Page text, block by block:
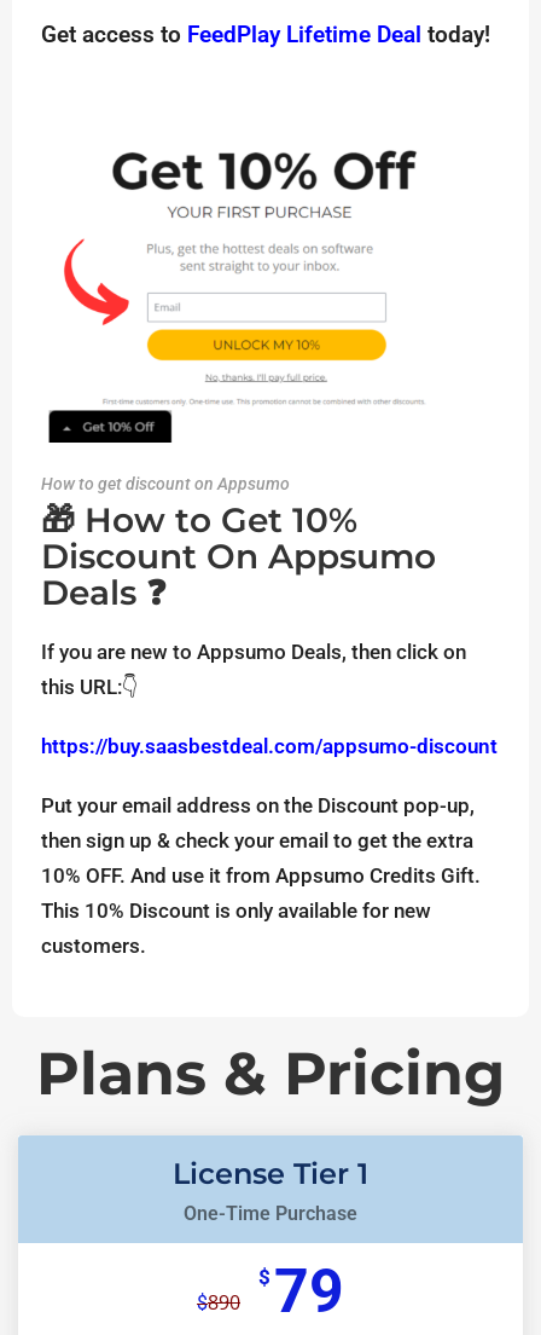
Get access to FeedPlay Lifetime Deal today!
How to get discount on Appsumo
🎁 How to Get 10%
Discount On Appsumo
Deals ❓
If you are new to Appsumo Deals, then click on
this URL:👇
https://buy.saasbestdeal.com/appsumo-discount
Put your email address on the Discount pop-up,
then sign up & check your email to get the extra
10% OFF. And use it from Appsumo Credits Gift.
This 10% Discount is only available for new
customers.
Plans & Pricing
License Tier 1
One-Time Purchase
$890
$ 79